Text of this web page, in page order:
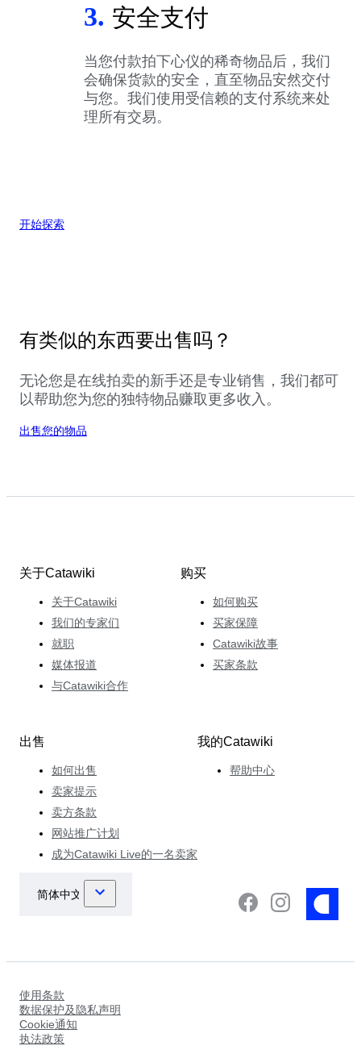
3. 安全支付
当您付款拍下心仪的稀奇物品后，我们
会确保货款的安全，直至物品安然交付
与您。我们使用受信赖的支付系统来处
理所有交易。
开始探索
有类似的东西要出售吗？
无论您是在线拍卖的新手还是专业销售，我们都可
以帮助您为您的独特物品赚取更多收入。
出售您的物品
关于Catawiki
关于Catawiki
我们的专家们
就职
媒体报道
与Catawiki合作
购买
如何购买
买家保障
Catawiki故事
买家条款
出售
如何出售
卖家提示
卖方条款
网站推广计划
成为Catawiki Live的一名卖家
我的Catawiki
帮助中心
使用条款
数据保护及隐私声明
Cookie通知
执法政策